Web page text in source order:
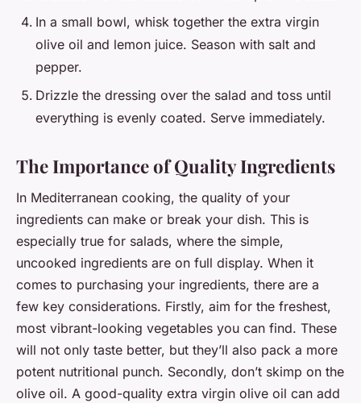
In a small bowl, whisk together the extra virgin
olive oil and lemon juice. Season with salt and
pepper.
Drizzle the dressing over the salad and toss until
everything is evenly coated. Serve immediately.
The Importance of Quality Ingredients
In Mediterranean cooking, the quality of your
ingredients can make or break your dish. This is
especially true for salads, where the simple,
uncooked ingredients are on full display. When it
comes to purchasing your ingredients, there are a
few key considerations. Firstly, aim for the freshest,
most vibrant-looking vegetables you can find. These
will not only taste better, but they’ll also pack a more
potent nutritional punch. Secondly, don’t skimp on the
olive oil. A good-quality extra virgin olive oil can add